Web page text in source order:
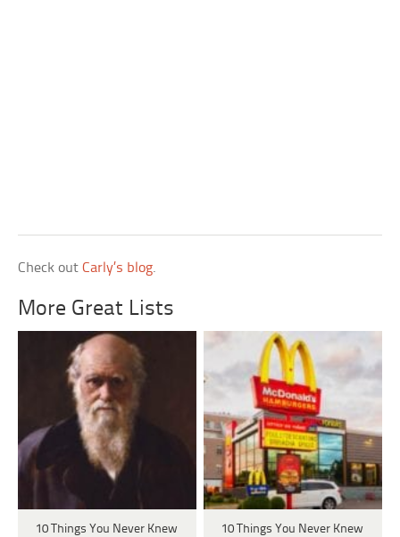
Check outCarly’s blog.
More Great Lists
10 Things You Never Knew
10 Things You Never Knew